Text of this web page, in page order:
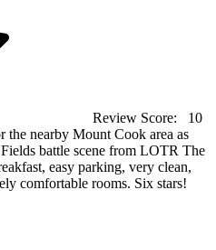
Review Score:
10
the nearby Mount Cook area as
battle scene from LOTR The
easy parking, very clean,
comfortable rooms. Six stars!